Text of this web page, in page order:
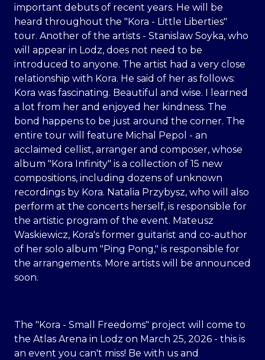
important debuts of recent years. He will be
heard throughout the "Kora - Little Liberties"
tour. Another of the artists - Stanislaw Soyka, who
will appear in Lodz, does not need to be
introduced to anyone. The artist had a very close
relationship with Kora. He said of her as follows:
Kora was fascinating. Beautiful and wise. I learned
a lot from her and enjoyed her kindness. The
bond happens to be just around the corner. The
entire tour will feature Michal Pepol - an
acclaimed cellist, arranger and composer, whose
album "Kora Infinity" is a collection of 15 new
compositions, including dozens of unknown
recordings by Kora. Natalia Przybysz, who will also
perform at the concerts herself, is responsible for
the artistic program of the event. Mateusz
Waskiewicz, Kora's former guitarist and co-author
of her solo album "Ping Pong," is responsible for
the arrangements. More artists will be announced
soon.
The "Kora - Small Freedoms" project will come to
the Atlas Arena in Lodz on March 25, 2026 - this is
an event you can't miss! Be with us and